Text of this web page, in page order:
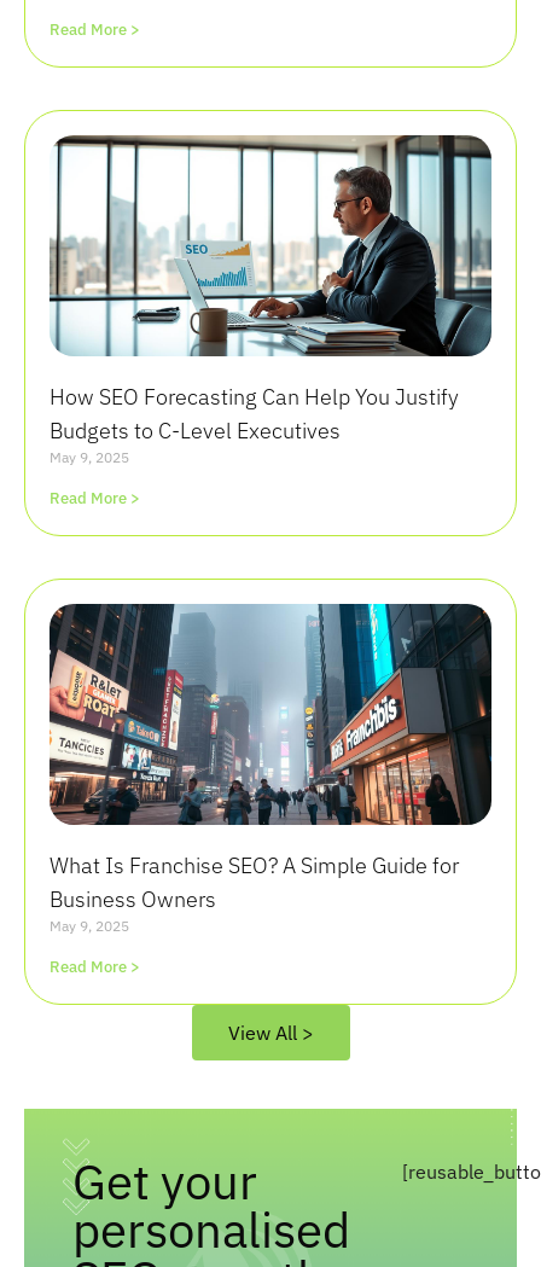
Read More >
How SEO Forecasting Can Help You Justify
Budgets to C-Level Executives
May 9, 2025
Read More >
What Is Franchise SEO? A Simple Guide for
Business Owners
May 9, 2025
Read More >
View All >
Get your
personalised